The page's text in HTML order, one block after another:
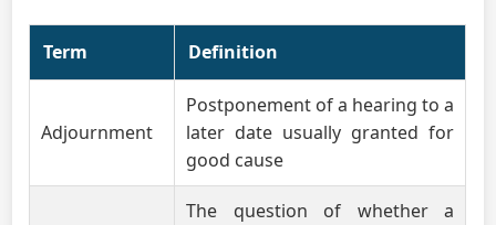
Term Definition
Adjournment
Postponement of a hearing to a
later date usually granted for
good cause
The question of whether a